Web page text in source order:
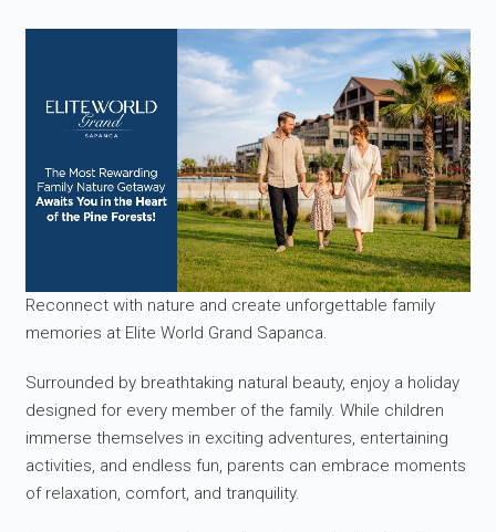
Reconnect with nature and create unforgettable family
memories at Elite World Grand Sapanca.
Surrounded by breathtaking natural beauty, enjoy a holiday
designed for every member of the family. While children
immerse themselves in exciting adventures, entertaining
activities, and endless fun, parents can embrace moments
of relaxation, comfort, and tranquility.